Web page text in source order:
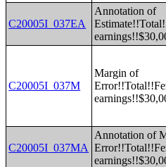
C20005I_037EA
Annotation of
C20005I_037M
Margin of
C20005I_037MA
Annotation of